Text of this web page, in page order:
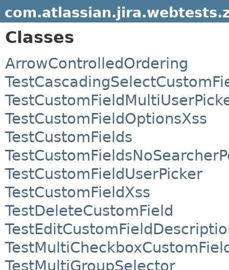
Classes
ArrowControlledOrdering
TestCustomFieldOptionsXss
TestCustomFields
TestCustomFieldUserPicker
TestCustomFieldXss
TestDeleteCustomField
TestMultiGroupSelector